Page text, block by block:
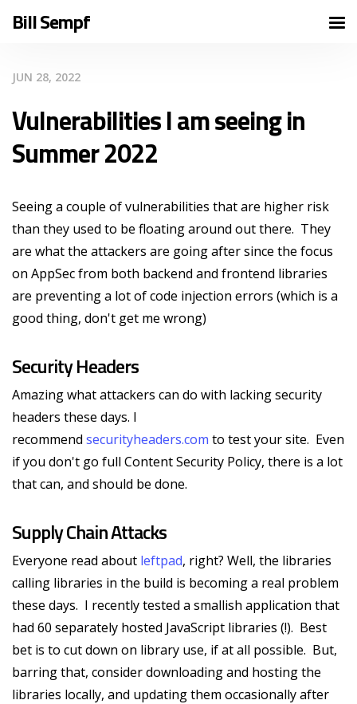
Bill Sempf
JUN 28, 2022
Vulnerabilities I am seeing in
Summer 2022
Seeing a couple of vulnerabilities that are higher risk
than they used to be floating around out there. They
are what the attackers are going after since the focus
on AppSec from both backend and frontend libraries
are preventing a lot of code injection errors (which is a
good thing, don't get me wrong)
Security Headers
Amazing what attackers can do with lacking security
headers these days. I
recommendsecurityheaders.com to test your site. Even
if you don't go full Content Security Policy, there is a lot
that can, and should be done.
Supply Chain Attacks
Everyone read about leftpad, right? Well, the libraries
calling libraries in the build is becoming a real problem
these days. I recently tested a smallish application that
had 60 separately hosted JavaScript libraries (!). Best
bet is to cut down on library use, if at all possible. But,
barring that, consider downloading and hosting the
libraries locally, and updating them occasionally after